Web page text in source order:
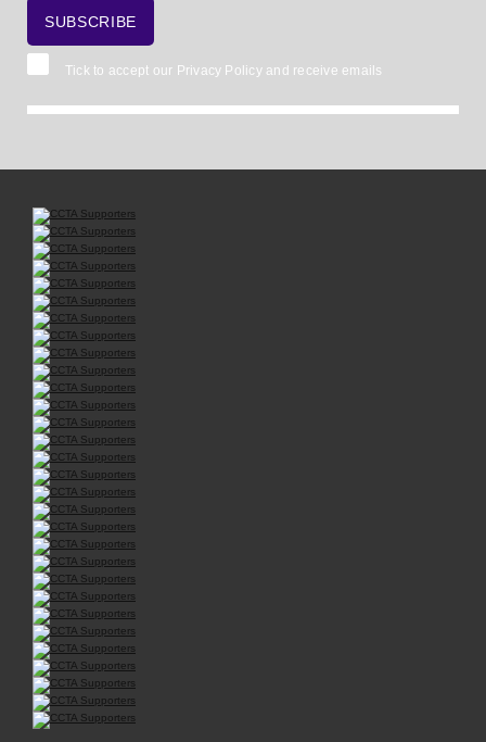
Tick to accept our Privacy Policyand receive emails